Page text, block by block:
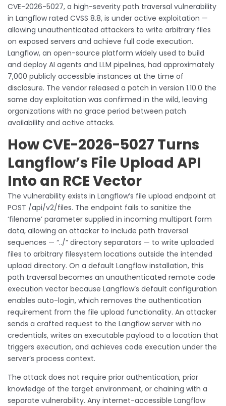
CVE-2026-5027, a high-severity path traversal vulnerability
in Langflow rated CVSS 8.8, is under active exploitation —
allowing unauthenticated attackers to write arbitrary files
on exposed servers and achieve full code execution.
Langflow, an open-source platform widely used to build
and deploy AI agents and LLM pipelines, had approximately
7,000 publicly accessible instances at the time of
disclosure. The vendor released a patch in version 1.10.0 the
same day exploitation was confirmed in the wild, leaving
organizations with no grace period between patch
availability and active attacks.
How CVE-2026-5027 Turns
Langflow’s File Upload API
Into an RCE Vector
The vulnerability exists in Langflow’s file upload endpoint at
POST /api/v2/files. The endpoint fails to sanitize the
‘filename’ parameter supplied in incoming multipart form
data, allowing an attacker to include path traversal
sequences — “../” directory separators — to write uploaded
files to arbitrary filesystem locations outside the intended
upload directory. On a default Langflow installation, this
path traversal becomes an unauthenticated remote code
execution vector because Langflow’s default configuration
enables auto-login, which removes the authentication
requirement from the file upload functionality. An attacker
sends a crafted request to the Langflow server with no
credentials, writes an executable payload to a location that
triggers execution, and achieves code execution under the
server’s process context.
The attack does not require prior authentication, prior
knowledge of the target environment, or chaining with a
separate vulnerability. Any internet-accessible Langflow